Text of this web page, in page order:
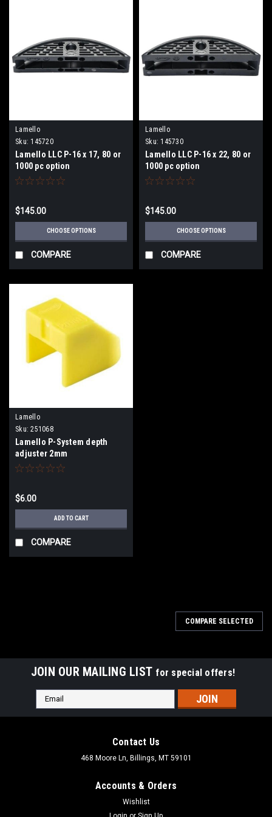
Lamello
Sku: 145720
Lamello LLC P-16 x 17, 80 or
1000 pc option
$145.00
CHOOSE OPTIONS
COMPARE
Lamello
Sku: 145730
Lamello LLC P-16 x 22, 80 or
1000 pc option
$145.00
CHOOSE OPTIONS
COMPARE
Lamello
Sku: 251068
Lamello P-System depth
adjuster 2mm
$6.00
ADD TO CART
COMPARE
COMPARE SELECTED
JOIN OUR MAILING LIST for special offers!
Email
Address
Contact Us
468 Moore Ln, Billings, MT 59101
Accounts & Orders
Wishlist